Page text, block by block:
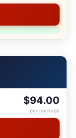
$94.00
per package